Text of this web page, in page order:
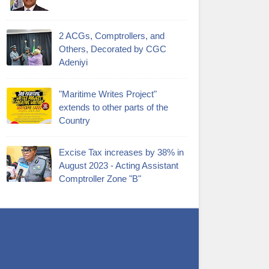
2 ACGs, Comptrollers, and
Others, Decorated by CGC
Adeniyi
"Maritime Writes Project"
extends to other parts of the
Country
Excise Tax increases by 38% in
August 2023 - Acting Assistant
Comptroller Zone "B"